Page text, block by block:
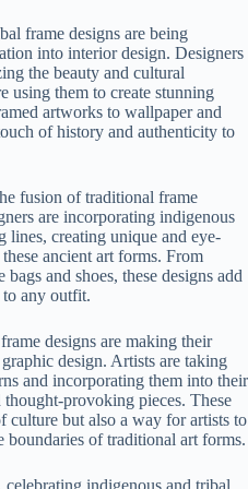
frame designs are being
into interior design. Designers
the beauty and cultural
using them to create stunning
artworks to wallpaper and
of history and authenticity to
fusion of traditional frame
are incorporating indigenous
lines, creating unique and eye-
ancient art forms. From
and shoes, these designs add
any outfit.
designs are making their
design. Artists are taking
and incorporating them into their
provoking pieces. These
culture but also a way for artists to
boundaries of traditional art forms.
indigenous and tribal